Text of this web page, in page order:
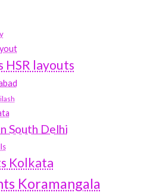
HSR layouts
South Delhi
Kolkata
Koramangala